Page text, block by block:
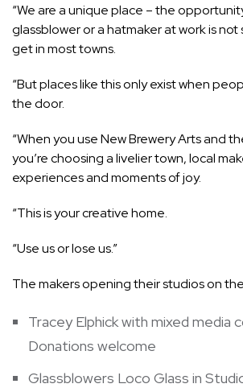
“We are a unique place – the
glassblower or a hatmaker at work is
get in most towns.
“But places like this only exist when
the door.
“When you use New Brewery Arts and
you’re choosing a livelier town, local
experiences and moments of joy.
“This is your creative home.
“Use us or lose us.”
The makers opening their studios on
Tracey Elphick with mixed media
Donations welcome
Glassblowers Loco Glass in